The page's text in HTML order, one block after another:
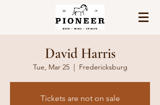
David Harris
Tue, Mar 25
  |
Fredericksburg
Tickets are not on sale